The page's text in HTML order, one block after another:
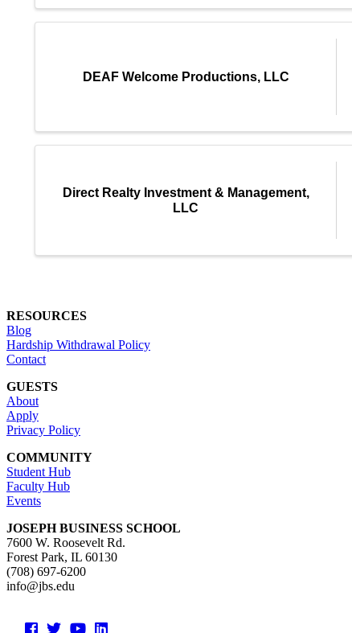
DEAF Welcome Productions, LLC
Direct Realty Investment & Management,
LLC
RESOURCES
Blog
Hardship Withdrawal Policy
Contact
GUESTS
About
Apply
Privacy Policy
COMMUNITY
Student Hub
Faculty Hub
Events
JOSEPH BUSINESS SCHOOL
7600 W. Roosevelt Rd.
Forest Park, IL 60130
(708) 697-6200
info@jbs.edu